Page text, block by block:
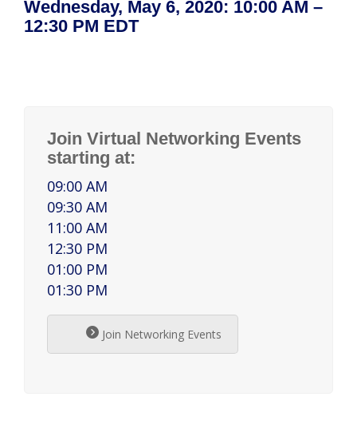
Wednesday, May 6, 2020: 10:00 AM –
12:30 PM EDT
Join Virtual Networking Events
starting at:
09:00 AM
09:30 AM
11:00 AM
12:30 PM
01:00 PM
01:30 PM
Join Networking Events